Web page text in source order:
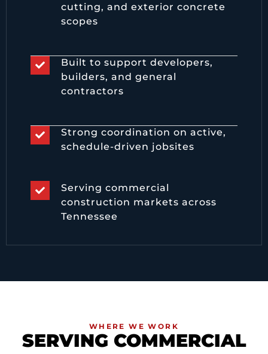
cutting, and exterior concrete
scopes
Built to support developers,
builders, and general
contractors
Strong coordination on active,
schedule-driven jobsites
Serving commercial
construction markets across
Tennessee
WHERE WE WORK
SERVING COMMERCIAL